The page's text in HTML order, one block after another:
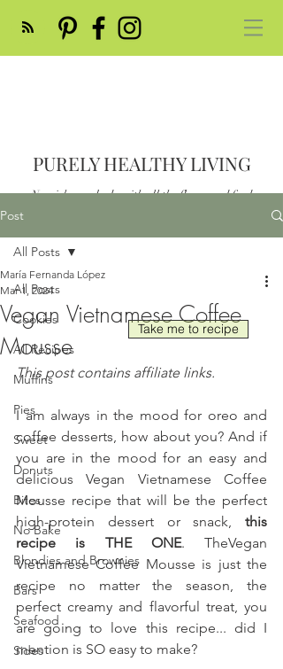
PURELY HEALTHY LIVING
Nourish your body with all the flavor and feed
Post
All Posts
Cookies
All Recipes
Muffins
Pies
Sweet
Donuts
Bites
No Bake
Blondies and Brownies
Bars
Seafood
Sides
All Posts
Vegan Vietnamese Coffee
Mousse
María Fernanda López
Mar 1, 2024
This post contains affiliate links.
I am always in the mood for oreo and
coffee desserts, how about you? And if
you are in the mood for an easy and
delicious Vegan Vietnamese Coffee
Mousse recipe that will be the perfect
high-protein dessert or snack, this
recipe is THE ONE. TheVegan
Vietnamese Coffee Mousse is just the
recipe no matter the season, the
perfect creamy and flavorful treat, you
are going to love this recipe... did I
mention is SO easy to make?
Take me to recipe